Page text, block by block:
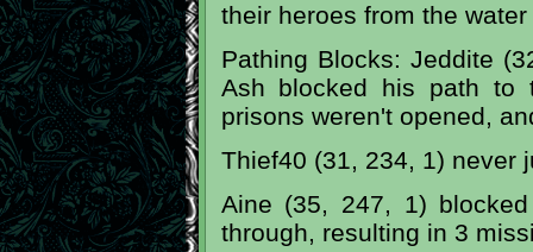
their heroes from the
Pathing Blocks: Jeddite
Ash blocked his path to
prisons weren't opened,
Thief40 (31, 234, 1) never
Aine (35, 247, 1)
through, resulting in 3